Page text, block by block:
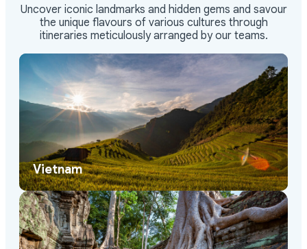
Uncover iconic landmarks and hidden gems and savour
the unique flavours of various cultures through
itineraries meticulously arranged by our teams.
Vietnam